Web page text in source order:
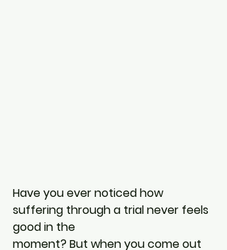
Have you ever noticed how
suffering through a trial never feels
good in the
moment? But when you come out